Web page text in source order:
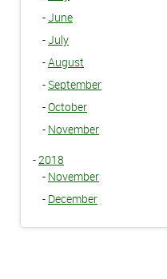
-June
-July
-August
- September
-October
- November
-2018
- November
- December